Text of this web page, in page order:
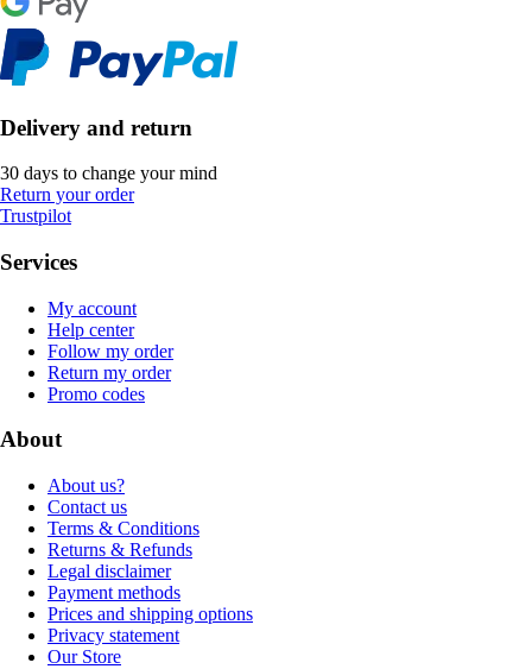
Delivery and return
30 days to change your mind
Return your order
Trustpilot
Services
My account
Help center
Follow my order
Return my order
Promo codes
About
About us?
Contact us
Terms & Conditions
Returns & Refunds
Legal disclaimer
Payment methods
Prices and shipping options
Privacy statement
Our Store